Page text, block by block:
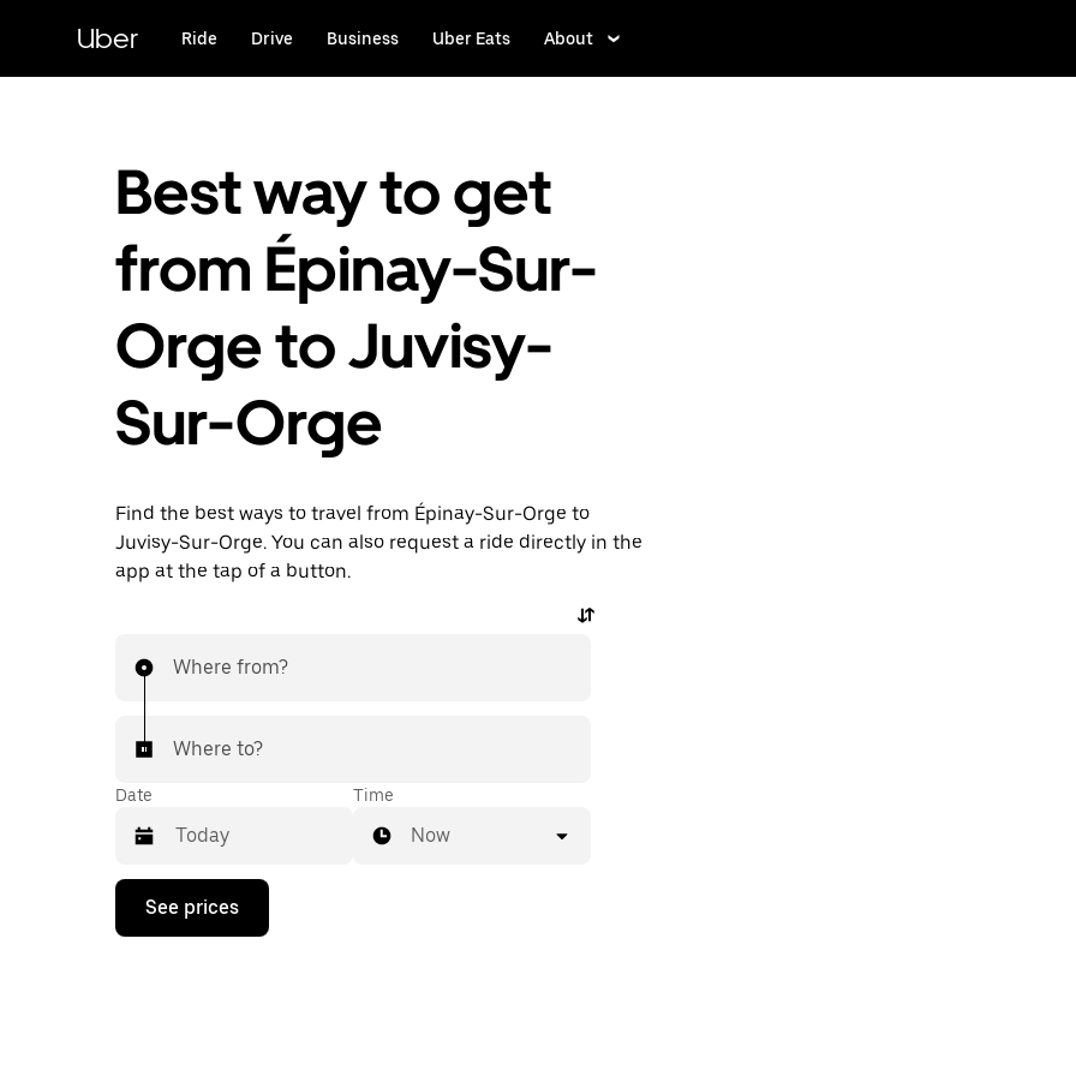
content
Uber Ride Drive Business Uber Eats About
Best way to get
from Épinay-Sur-
Orge to Juvisy-
Sur-Orge
Find the best ways to travel from Épinay-Sur-Orge to
Juvisy-Sur-Orge. You can also request a ride directly in the
app at the tap of a button.
Where from?
Where to?
Date
Press
down
Time
Now
See prices